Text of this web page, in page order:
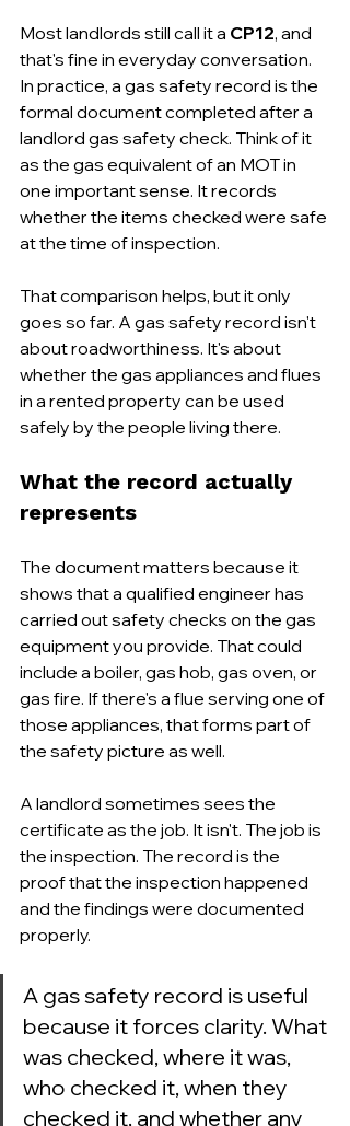
Most landlords still call it a CP12, and
that's fine in everyday conversation.
In practice, a gas safety record is the
formal document completed after a
landlord gas safety check. Think of it
as the gas equivalent of an MOT in
one important sense. It records
whether the items checked were safe
at the time of inspection.
That comparison helps, but it only
goes so far. A gas safety record isn't
about roadworthiness. It's about
whether the gas appliances and flues
in a rented property can be used
safely by the people living there.
What the record actually
represents
The document matters because it
shows that a qualified engineer has
carried out safety checks on the gas
equipment you provide. That could
include a boiler, gas hob, gas oven, or
gas fire. If there's a flue serving one of
those appliances, that forms part of
the safety picture as well.
A landlord sometimes sees the
certificate as the job. It isn't. The job is
the inspection. The record is the
proof that the inspection happened
and the findings were documented
properly.
A gas safety record is useful
because it forces clarity. What
was checked, where it was,
who checked it, when they
checked it, and whether any